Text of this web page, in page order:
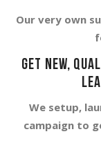
Our very own
GET NEW,
We setup,
campaign to